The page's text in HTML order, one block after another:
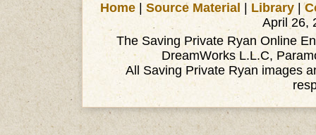
Home Source Material Library |
April 26,
The Saving Private Ryan Online
DreamWorks L.L.C,
All Saving Private Ryan images